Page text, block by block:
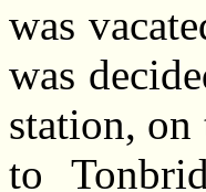
was
was
station, on
to